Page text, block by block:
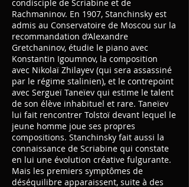
condisciple de Scriabine et de
Rachmaninov. En 1907, Stanchinsky est
admis au Conservatoire de Moscou sur la
recommandation d’Alexandre
Gretchaninov, étudie le piano avec
Konstantin Igoumnov, la composition
avec Nikolaï Zhilayev (qui sera assassiné
par le régime stalinien), et le contrepoint
avec Sergueï Taneïev qui estime le talent
de son élève inhabituel et rare. Taneïev
lui fait rencontrer Tolstoï devant lequel le
jeune homme joue ses propres
compositions. Stanchinsky fait aussi la
connaissance de Scriabine qui constate
en lui une évolution créative fulgurante.
Mais les premiers symptômes de
déséquilibre apparaissent, suite à des